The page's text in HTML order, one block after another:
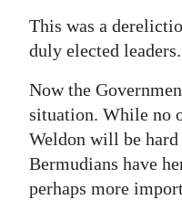
This was a
duly elected leaders.
Now the
situation. While no
Weldon will be
Bermudians have
perhaps more